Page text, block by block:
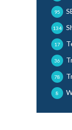
95
134
17
36
78
8